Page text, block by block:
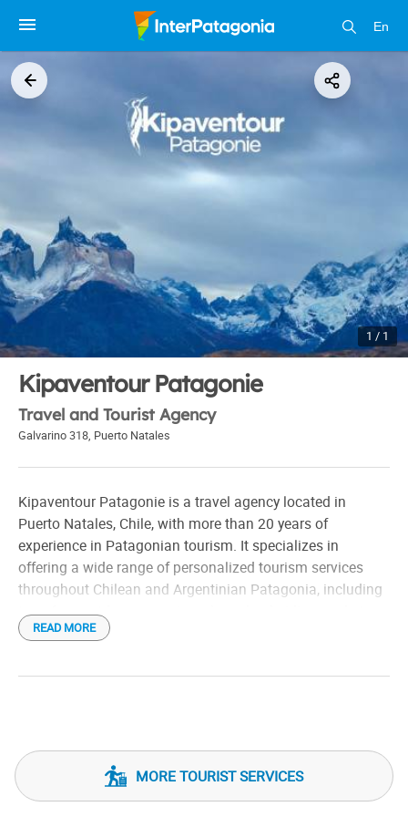
En
1 / 1
Kipaventour Patagonie
Travel and Tourist Agency
Galvarino 318, Puerto Natales
Kipaventour Patagonie is a travel agency located in
Puerto Natales, Chile, with more than 20 years of
experience in Patagonian tourism. It specializes in
offering a wide range of personalized tourism services
throughout Chilean and Argentinian Patagonia, including
transfers, outdoor excursions, horseback riding, and stay
tourism.
Among his main excursions are visits to Torres del Paine
Baguales, electric bike tours of Última Esperanza and
explorations of cave paintings that are more than 11,500
years old.
READ MORE
MORE TOURIST SERVICES